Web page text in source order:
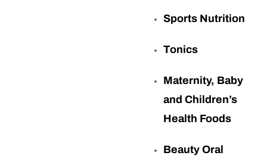
Sports Nutrition
Tonics
Maternity, Baby
and Children’s
Health Foods
Beauty Oral